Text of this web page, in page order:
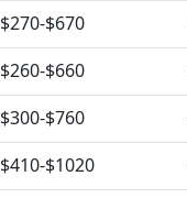
$270-$670
$260-$660
$300-$760
$410-$1020